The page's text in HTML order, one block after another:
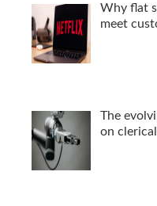
Why flat
meet
The
on